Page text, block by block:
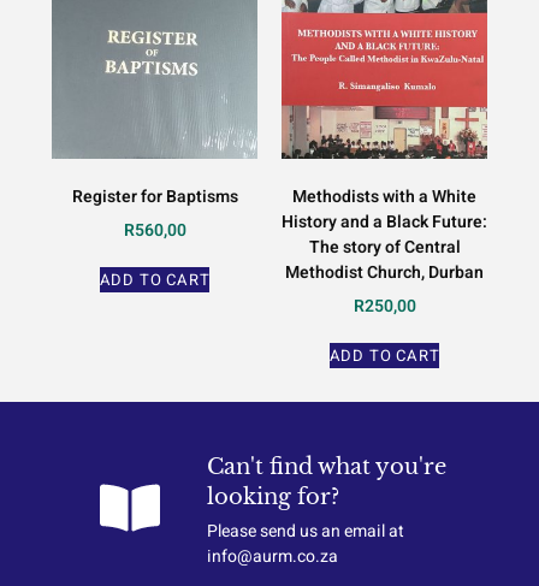
Register for Baptisms
R560,00
ADD TO CART
Methodists with a White
History and a Black Future:
The story of Central
Methodist Church, Durban
R250,00
ADD TO CART
Can't find what you're
looking for?
Please send us an email at
info@aurm.co.za